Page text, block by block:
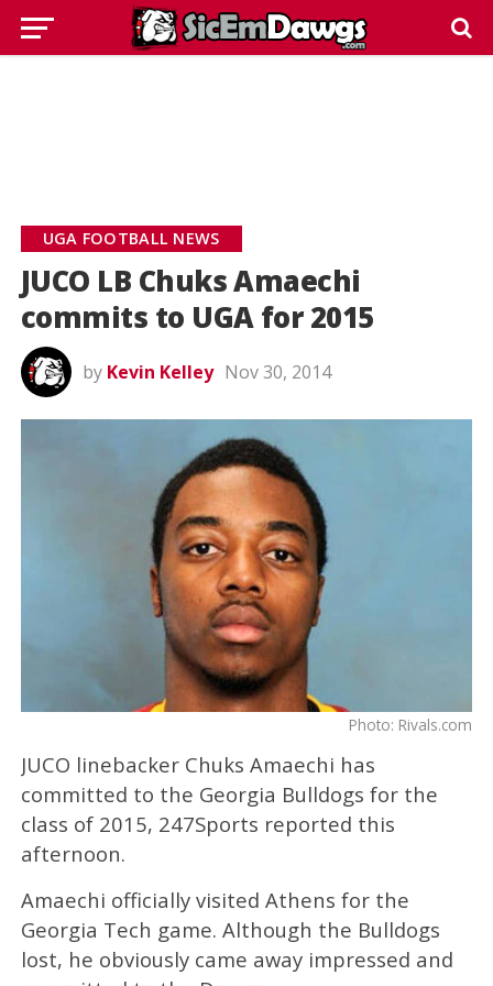
UGA FOOTBALL NEWS
JUCO LB Chuks Amaechi
commits to UGA for 2015
by Kevin Kelley Nov 30, 2014
Photo: Rivals.com
JUCO linebacker Chuks Amaechi has
committed to the Georgia Bulldogs for the
class of 2015, 247Sports reported this
afternoon.
Amaechi officially visited Athens for the
Georgia Tech game. Although the Bulldogs
lost, he obviously came away impressed and